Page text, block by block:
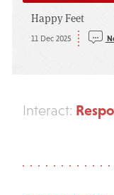
Happy Feet
11 Dec 2025
Interact: